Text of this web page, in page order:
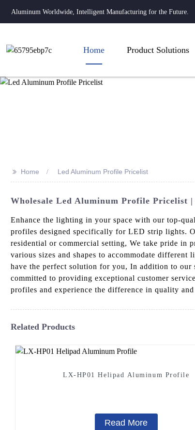
Aluminum Worldwide, Intelligent Manufacturing for the Future.
Home Product Solutions
>> Home Led Aluminum Profile Pricelist
Wholesale Led Aluminum Profile Pricelist
Enhance the lighting in your space with our top-
profiles designed specifically for LED strip lights.
residential or commercial setting, We take pride in
various sizes and shapes to accommodate
have the perfect solution for you, In addition to our
committed to providing exceptional customer
profiles and experience the difference in quality
Related Products
LX-HP01 Helipad Aluminum Profile
Read More